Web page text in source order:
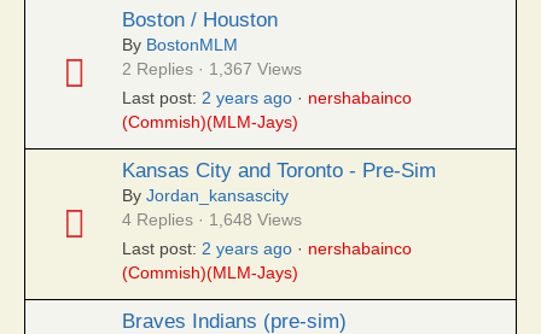
Boston / Houston
By BostonMLM
2 Replies · 1,367 Views
Last post: 2 years ago · nershabainco
(Commish)(MLM-Jays)
Kansas City and Toronto - Pre-Sim
By Jordan_kansascity
4 Replies · 1,648 Views
Last post: 2 years ago · nershabainco
(Commish)(MLM-Jays)
Braves Indians (pre-sim)